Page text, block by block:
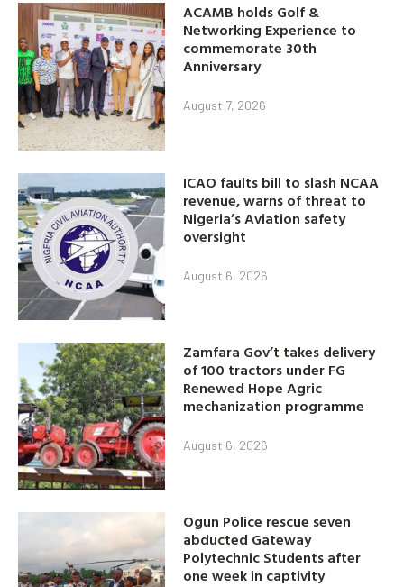
ACAMB holds Golf &
Networking Experience to
commemorate 30th
Anniversary
August 7, 2026
ICAO faults bill to slash NCAA
revenue, warns of threat to
Nigeria’s Aviation safety
oversight
August 6, 2026
Zamfara Gov’t takes delivery
of 100 tractors under FG
Renewed Hope Agric
mechanization programme
August 6, 2026
Ogun Police rescue seven
abducted Gateway
Polytechnic Students after
one week in captivity